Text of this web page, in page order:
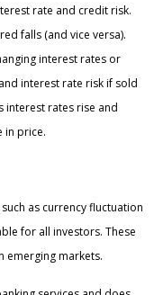
rate and credit risk.
falls (and vice versa).
interest rates or
interest rate risk if sold
interest rates rise and
in price.
as currency fluctuation
for all investors. These
emerging markets.